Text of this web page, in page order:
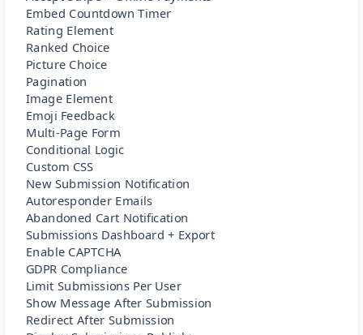
Embed Countdown Timer
Rating Element
Ranked Choice
Picture Choice
Pagination
Image Element
Emoji Feedback
Multi-Page Form
Conditional Logic
Custom CSS
New Submission Notification
Autoresponder Emails
Abandoned Cart Notification
Submissions Dashboard + Export
Enable CAPTCHA
GDPR Compliance
Limit Submissions Per User
Show Message After Submission
Redirect After Submission